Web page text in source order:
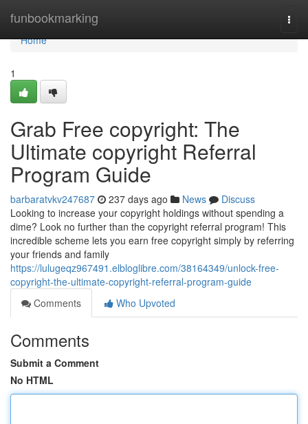
funbookmarking
Home
Home
1
Grab Free copyright: The
Ultimate copyright Referral
Program Guide
barbaratvkv247687 237 days ago News
Discuss
Looking to increase your copyright holdings without spending a
dime? Look no further than the copyright referral program! This
incredible scheme lets you earn free copyright simply by referring
your friends and family
https://lulugeqz967491.elbloglibre.com/38164349/unlock-free-
copyright-the-ultimate-copyright-referral-program-guide
Comments
Who Upvoted
Comments
Submit a Comment
No HTML